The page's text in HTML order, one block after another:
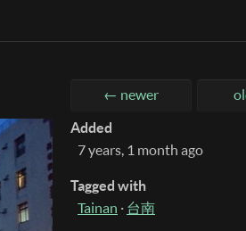
← newer
Added
7 years, 1 month ago
Tagged with
Tainan · 台南